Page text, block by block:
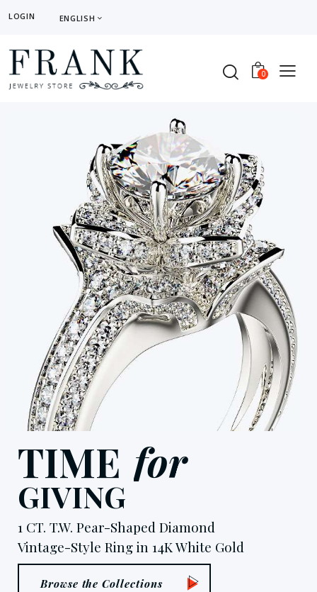
LOGIN ENGLISH
0
TIME for
GIVING
1 CT. T.W. Pear-Shaped Diamond
Vintage-Style Ring in 14K White Gold
Browse the Collections